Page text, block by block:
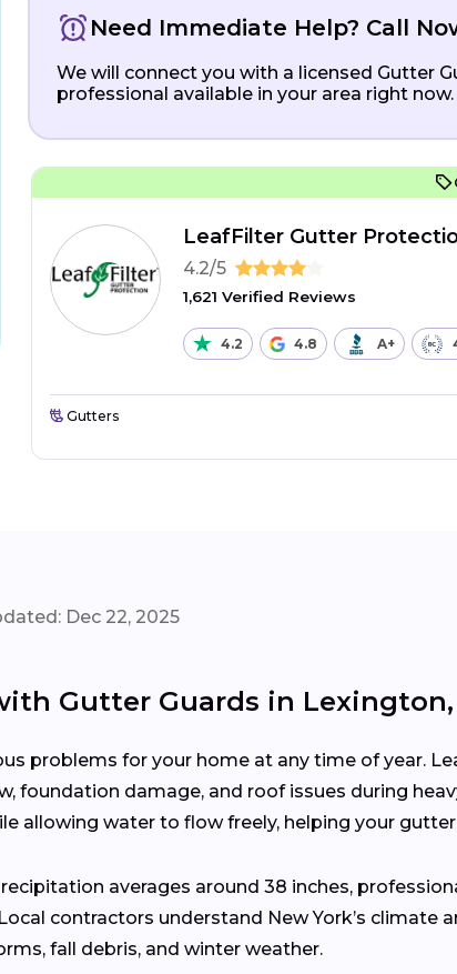
Need Immediate Help? Call
We will connect you with a licensed Gutter
professional available in your area right now.
LeafFilter Gutter
4.2/5
1,621 Verified Reviews
4.2 4.8 A+
Gutters
Dec 22, 2025
Gutter Guards in Lexington,
problems for your home at any time of year.
foundation damage, and roof issues during
allowing water to flow freely, helping your
averages around 38 inches,
contractors understand New York’s
fall debris, and winter weather.